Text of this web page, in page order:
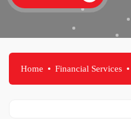
Home Financial Services